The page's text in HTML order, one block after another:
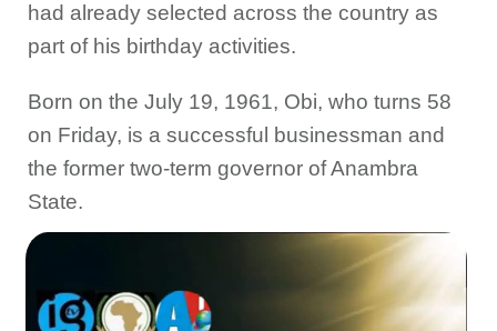
had already selected across the country as
part of his birthday activities.
Born on the July 19, 1961, Obi, who turns 58
on Friday, is a successful businessman and
the former two-term governor of Anambra
State.